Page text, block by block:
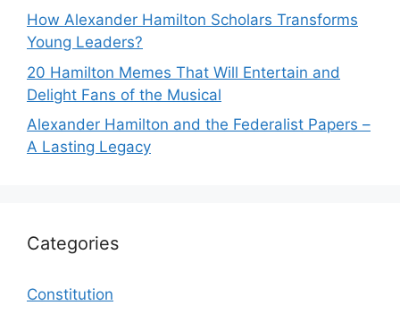
How Alexander Hamilton Scholars Transforms
Young Leaders?
20 Hamilton Memes That Will Entertain and
Delight Fans of the Musical
Alexander Hamilton and the Federalist Papers –
A Lasting Legacy
Categories
Constitution